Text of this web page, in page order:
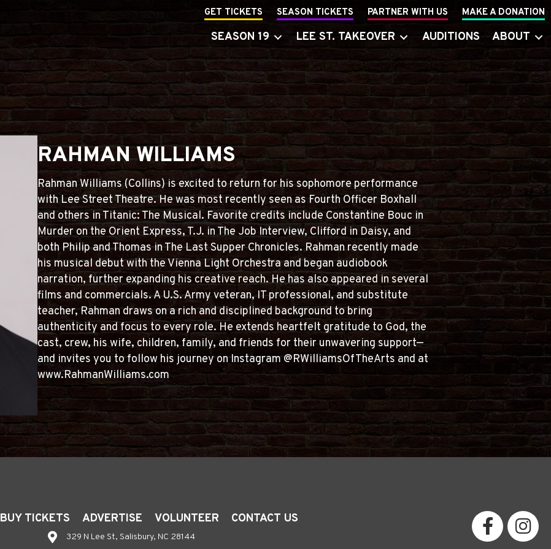
GET TICKETS SEASON TICKETS PARTNER WITH US MAKE A DONATION
SEASON 19 LEE ST. TAKEOVER AUDITIONS ABOUT
RAHMAN WILLIAMS
Rahman Williams (Collins) is excited to return for his sophomore performance
with Lee Street Theatre. He was most recently seen as Fourth Officer Boxhall
and others in Titanic: The Musical. Favorite credits include Constantine Bouc in
Murder on the Orient Express, T.J. in The Job Interview, Clifford in Daisy, and
both Philip and Thomas in The Last Supper Chronicles. Rahman recently made
his musical debut with the Vienna Light Orchestra and began audiobook
narration, further expanding his creative reach. He has also appeared in several
films and commercials. A U.S. Army veteran, IT professional, and substitute
teacher, Rahman draws on a rich and disciplined background to bring
authenticity and focus to every role. He extends heartfelt gratitude to God, the
cast, crew, his wife, children, family, and friends for their unwavering support—
and invites you to follow his journey on Instagram @RWilliamsOfTheArts and at
www.RahmanWilliams.com
BUY TICKETS ADVERTISE VOLUNTEER CONTACT US
329 N Lee St, Salisbury, NC 28144